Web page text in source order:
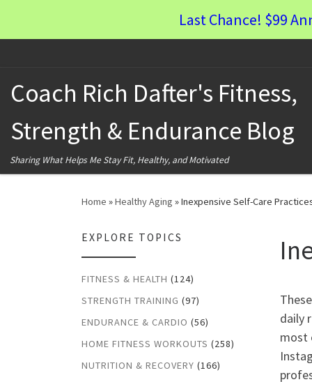
Last Chance! $99
Coach Rich Dafter's Fitness,
Strength & Endurance Blog
Sharing What Helps Me Stay Fit, Healthy, and Motivated
Home »Healthy Aging »Inexpensive Self-Care
daily
most
EXPLORE TOPICS
FITNESS & HEALTH (124)
STRENGTH TRAINING (97)
ENDURANCE & CARDIO (56)
HOME FITNESS WORKOUTS (258)
NUTRITION & RECOVERY (166)